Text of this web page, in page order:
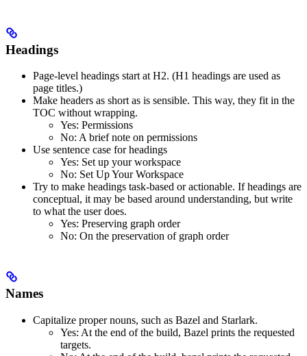
Headings
Page-level headings start at H2. (H1 headings are used as
page titles.)
Make headers as short as is sensible. This way, they fit in the
TOC without wrapping.
Yes: Permissions
No: A brief note on permissions
Use sentence case for headings
Yes: Set up your workspace
No: Set Up Your Workspace
Try to make headings task-based or actionable. If headings are
conceptual, it may be based around understanding, but write
to what the user does.
Yes: Preserving graph order
No: On the preservation of graph order
Names
Capitalize proper nouns, such as Bazel and Starlark.
Yes: At the end of the build, Bazel prints the requested
targets.